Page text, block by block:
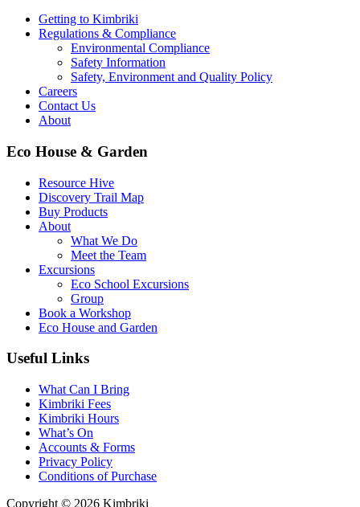
Getting to Kimbriki
Regulations & Compliance
Environmental Compliance
Safety Information
Safety, Environment and Quality Policy
Careers
Contact Us
About
Eco House & Garden
Resource Hive
Discovery Trail Map
Buy Products
About
What We Do
Meet the Team
Excursions
Eco School Excursions
Group
Book a Workshop
Eco House and Garden
Useful Links
What Can I Bring
Kimbriki Fees
Kimbriki Hours
What’s On
Accounts & Forms
Privacy Policy
Conditions of Purchase
Copyright © 2026 Kimbriki